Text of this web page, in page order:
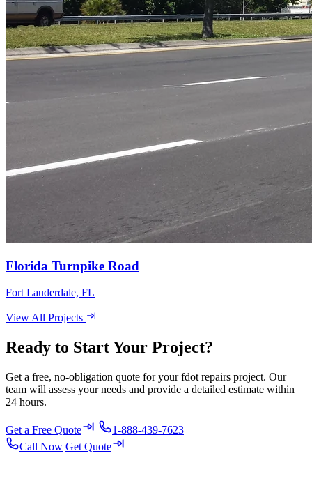
Florida Turnpike Road
Fort Lauderdale, FL
View All Projects
Ready to Start Your Project?
Get a free, no-obligation quote for your fdot repairs project. Our
team will assess your needs and provide a detailed estimate within
24 hours.
Get a Free Quote
1-888-439-7623
Call Now Get Quote